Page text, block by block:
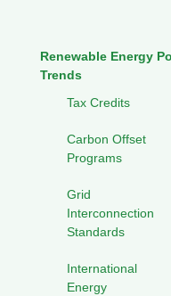
Renewable Energy
Trends
Tax Credits
Carbon Offset
Programs
Grid
Interconnection
Standards
International
Energy